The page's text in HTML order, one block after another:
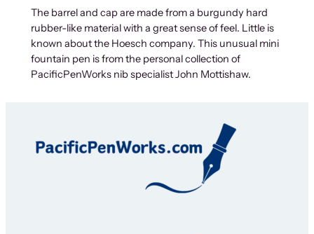
The barrel and cap are made from a burgundy hard
rubber-like material with a great sense of feel. Little is
known about the Hoesch company. This unusual mini
fountain pen is from the personal collection of
PacificPenWorks nib specialist John Mottishaw.